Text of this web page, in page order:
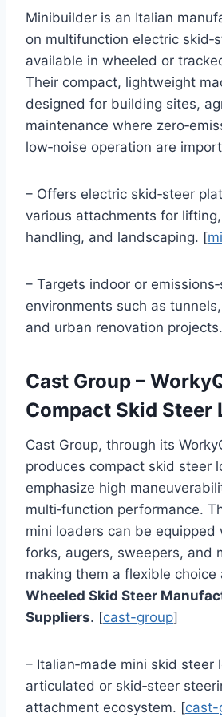
Minibuilder is an Italian
on multifunction electric
available in wheeled or
Their compact, lightweight
designed for building sites,
maintenance where
low‑noise operation are
– Offers electric skid‑steer
various attachments for
handling, and landscaping. [
– Targets indoor or
environments such as
and urban renovation
Cast Group –
Compact Skid Steer
Cast Group, through its
produces compact skid steer
emphasize high
multi‑function performance.
mini loaders can be equipped
forks, augers, sweepers, and
making them a flexible choice
Wheeled Skid Steer
Suppliers. [cast-group]
– Italian‑made mini skid steer
articulated or skid‑steer
attachment ecosystem. [cast-